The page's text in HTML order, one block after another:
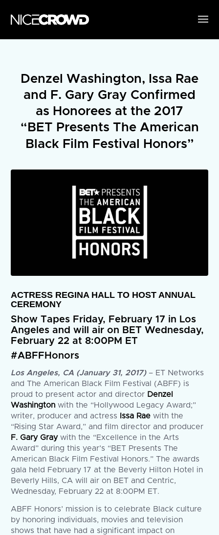
Denzel Washington, Issa Rae
and F. Gary Gray Confirmed
as Honorees at the 2017
“BET Presents The American
Black Film Festival Honors”
ACTRESS REGINA HALL TO HOST ANNUAL
CEREMONY
Show Tapes Friday, February 17 in Los
Angeles and will air on BET Wednesday,
February 22 at 8:00PM ET
#ABFFHonors
Los Angeles, CA (January 31, 2017)– ET Networks
and The American Black Film Festival (ABFF) is
proud to present actor and director Denzel
Washington with the “Hollywood Legacy Award;”
writer, producer and actress
Issa Rae with the
“Rising Star Award,” and film director and producer
F. Gary Graywith the “Excellence in the Arts
Award” during this year’s “BET Presents The
American Black Film Festival Honors.” The awards
gala held February 17 at the Beverly Hilton Hotel in
Beverly Hills, CA will air on BET and Centric,
Wednesday, February 22 at 8:00PM ET.
ABFF Honors’ mission is to celebrate Black culture
by honoring individuals, movies and television
shows that have had a significant impact on